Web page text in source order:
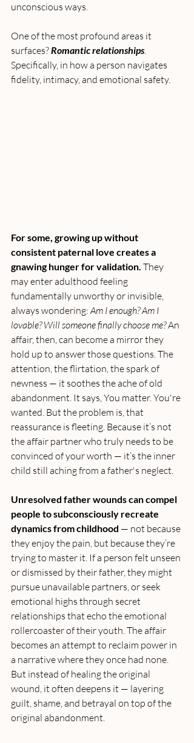
unconscious ways.
One of the most profound areas it
surfaces? Romantic relationships.
Specifically, in how a person navigates
fidelity, intimacy, and emotional safety.
For some, growing up without
consistent paternal love creates a
gnawing hunger for validation. They
may enter adulthood feeling
fundamentally unworthy or invisible,
always wondering: Am I enough? Am I
lovable? Will someone finally choose me? An
affair, then, can become a mirror they
hold up to answer those questions. The
attention, the flirtation, the spark of
newness — it soothes the ache of old
abandonment. It says, You matter. You're
wanted. But the problem is, that
reassurance is fleeting. Because it’s not
the affair partner who truly needs to be
convinced of your worth — it’s the inner
child still aching from a father's neglect.
Unresolved father wounds can compel
people to subconsciously recreate
dynamics from childhood — not because
they enjoy the pain, but because they’re
trying to master it. If a person felt unseen
or dismissed by their father, they might
pursue unavailable partners, or seek
emotional highs through secret
relationships that echo the emotional
rollercoaster of their youth. The affair
becomes an attempt to reclaim power in
a narrative where they once had none.
But instead of healing the original
wound, it often deepens it — layering
guilt, shame, and betrayal on top of the
original abandonment.